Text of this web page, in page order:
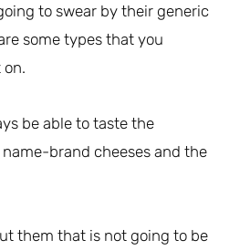
to swear by their generic
some types that you
on.
be able to taste the
brand cheeses and the
them that is not going to be